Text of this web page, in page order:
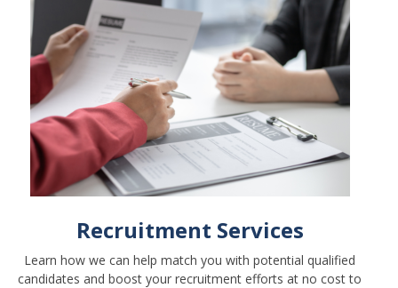
Recruitment Services
Learn how we can help match you with potential qualified
candidates and boost your recruitment efforts at no cost to